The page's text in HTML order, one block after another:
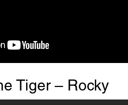
Tiger – Rocky